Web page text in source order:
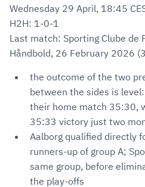
Wednesday 29 April, 18:45
H2H: 1-0-1
Last match: Sporting Clube de
Håndbold, 26 February 2026
the outcome of the two
between the sides is
their home match 35:30,
35:33 victory just two
Aalborg qualified directly
runners-up of group A;
same group, before
the play-offs